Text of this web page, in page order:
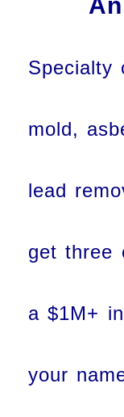
Specialty
mold,
lead
get three
a $1M+
your